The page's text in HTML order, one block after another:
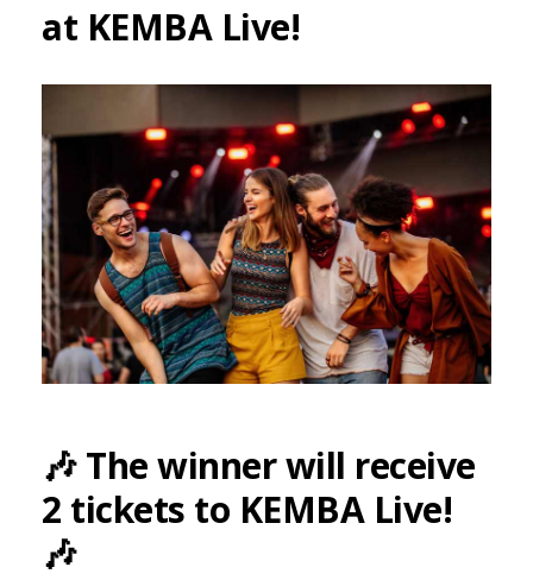
at KEMBA Live!
🎶 The winner will receive
2 tickets to KEMBA Live!
🎶